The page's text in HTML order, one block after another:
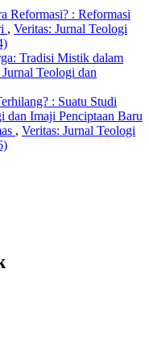
Reformasi? : Reformasi
, Veritas: Jurnal Teologi
Tradisi Mistik dalam
Teologi dan
: Suatu Studi
dan Imaji Penciptaan Baru
, Veritas: Jurnal Teologi